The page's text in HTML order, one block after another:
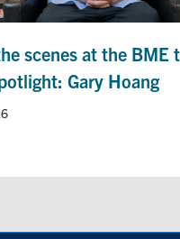
scenes at the BME
Gary Hoang